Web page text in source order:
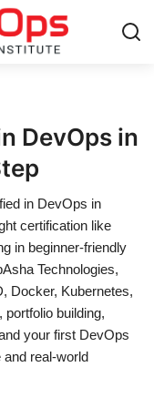
DevOps in
in DevOps in
certification like
in beginner-friendly
Technologies,
Docker, Kubernetes,
building,
your first DevOps
and real-world